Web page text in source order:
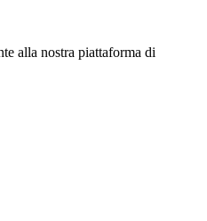
alla nostra piattaforma di